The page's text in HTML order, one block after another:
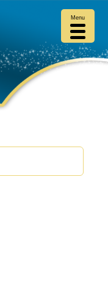
Menu